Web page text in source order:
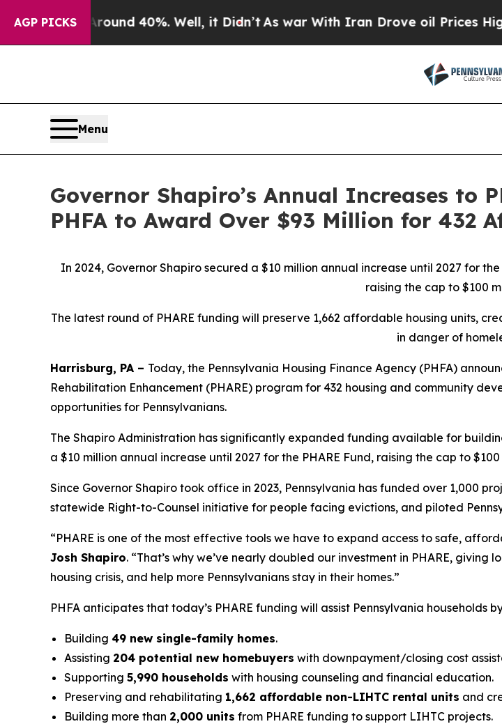
AGP PICKS
Around 40%. Well, it Didn’tAs war With Iran Drove oil Prices Higher,
Menu
Governor Shapiro’s Annual Increases to
PHFA to Award Over $93 Million for 432
In 2024, Governor Shapiro secured a $10 million annual increase until 2027 for
raising the cap to $100
The latest round of PHARE funding will preserve 1,662 affordable housing units,
in danger of
Harrisburg, PA – Today, the Pennsylvania Housing Finance Agency (PHFA)
Rehabilitation Enhancement (PHARE) program for 432 housing and community
opportunities for Pennsylvanians.
The Shapiro Administration has significantly expanded funding available for
a $10 million annual increase until 2027 for the PHARE Fund, raising the cap to $100
Since Governor Shapiro took office in 2023, Pennsylvania has funded over 1,000
statewide Right-to-Counsel initiative for people facing evictions, and piloted
“PHARE is one of the most effective tools we have to expand access to safe,
Josh Shapiro. “That’s why we’ve nearly doubled our investment in PHARE,
housing crisis, and help more Pennsylvanians stay in their homes.”
PHFA anticipates that today’s PHARE funding will assist Pennsylvania households
Building 49 new single-family homes.
Assisting 204 potential new homebuyers with downpayment/closing cost
Supporting 5,990 households with housing counseling and financial education.
Preserving and rehabilitating 1,662 affordable non-LIHTC rental units and
Building more than 2,000 units from PHARE funding to support LIHTC projects.